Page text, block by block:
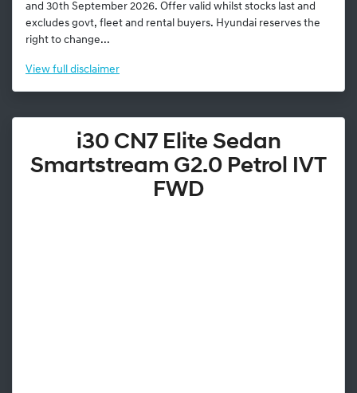
and 30th September 2026. Offer valid whilst stocks last and
excludes govt, fleet and rental buyers. Hyundai reserves the
right to change...
View full disclaimer
i30 CN7 Elite Sedan
Smartstream G2.0 Petrol IVT
FWD